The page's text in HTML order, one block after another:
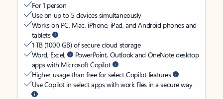
For 1 person
Use on up to 5 devices simultaneously
Works on PC, Mac, iPhone, iPad, and Android phones and
tablets
1 TB (1000 GB) of secure cloud storage
Word, Excel,
PowerPoint, Outlook and OneNote desktop
apps with Microsoft Copilot
Higher usage than free for select Copilot features
Use Copilot in select apps with work files in a secure way